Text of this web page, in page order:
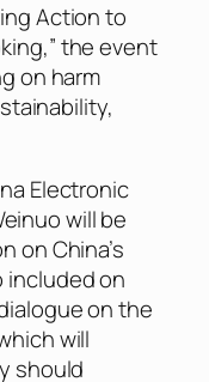
Action to
the event
on harm
Electronic
will be
on China’s
included on
on the
will
should